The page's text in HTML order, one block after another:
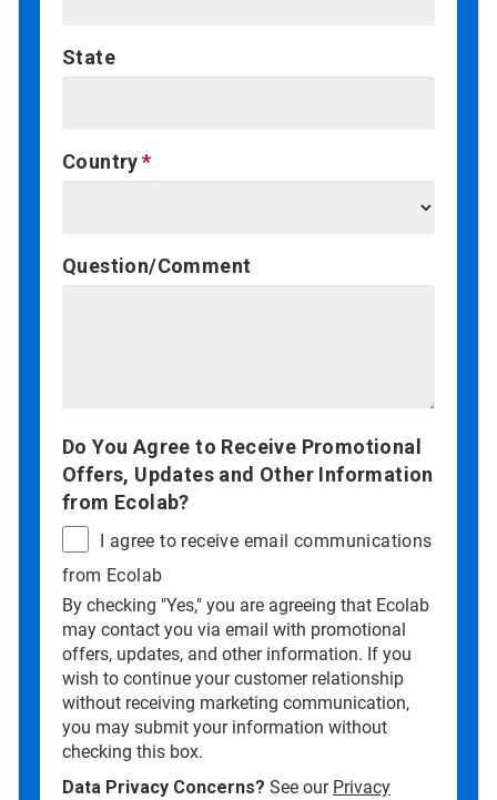
State
Country
Question/Comment
Do You Agree to Receive Promotional
Offers, Updates and Other Information
from Ecolab?
I agree to receive email communications
from Ecolab
By checking "Yes," you are agreeing that Ecolab
may contact you via email with promotional
offers, updates, and other information. If you
wish to continue your customer relationship
without receiving marketing communication,
you may submit your information without
checking this box.
Data Privacy Concerns? See our Privacy